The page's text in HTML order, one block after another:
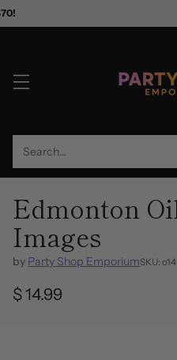
Search…
Edmonton
Images
by Party Shop EmporiumSKU: o14
Regular
$ 14.99